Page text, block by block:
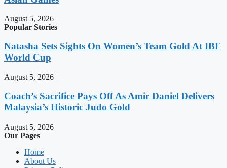
August 5, 2026
Popular Stories
Natasha Sets Sights On Women’s Team Gold At IBF
World Cup
August 5, 2026
Coach’s Sacrifice Pays Off As Amir Daniel Delivers
Malaysia’s Historic Judo Gold
August 5, 2026
Our Pages
Home
About Us